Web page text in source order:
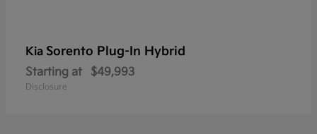
Kia Sorento Plug-In Hybrid
Starting at $49,993
Disclosure